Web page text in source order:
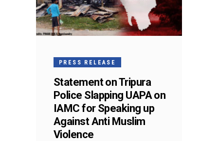
PRESS RELEASE
Statement on Tripura
Police Slapping UAPA on
IAMC for Speaking up
Against Anti Muslim
Violence